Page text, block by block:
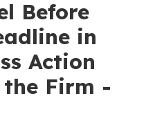
Before
in
Action
Firm -